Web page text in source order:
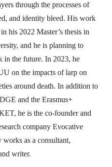
through the processes of
and identity bleed. His work
his 2022 Master’s thesis in
and he is planning to
in the future. In 2023, he
on the impacts of larp on
around death. In addition to
and the Erasmus+
he is the co-founder and
company Evocative
as a consultant,
writer.